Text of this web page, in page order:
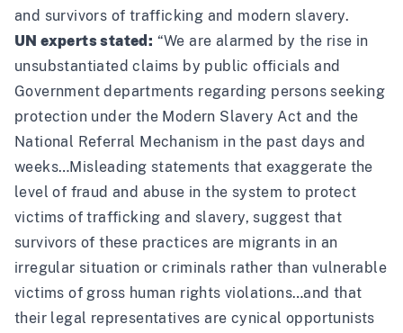
and survivors of trafficking and modern slavery.
UN experts stated: “We are alarmed by the rise in
unsubstantiated claims by public officials and
Government departments regarding persons seeking
protection under the Modern Slavery Act and the
National Referral Mechanism in the past days and
weeks…Misleading statements that exaggerate the
level of fraud and abuse in the system to protect
victims of trafficking and slavery, suggest that
survivors of these practices are migrants in an
irregular situation or criminals rather than vulnerable
victims of gross human rights violations…and that
their legal representatives are cynical opportunists